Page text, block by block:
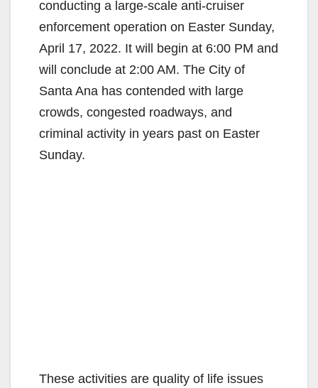
conducting a large-scale anti-cruiser
enforcement operation on Easter Sunday,
April 17, 2022. It will begin at 6:00 PM and
will conclude at 2:00 AM. The City of
Santa Ana has contended with large
crowds, congested roadways, and
criminal activity in years past on Easter
Sunday.
These activities are quality of life issues